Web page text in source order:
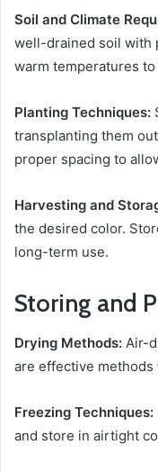
Soil and Climate
well-drained soil with
warm temperatures
Planting Techniques:
transplanting them
proper spacing to
Harvesting and
the desired color.
long-term use.
Storing and
Drying Methods: Air-
are effective
Freezing Techniques:
and store in airtight